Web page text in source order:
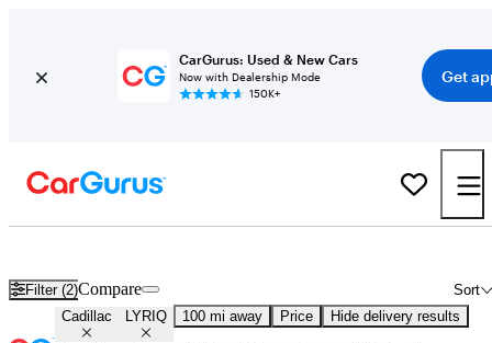
CarGurus: Used & New Cars
Now with Dealership Mode
150K+
Get
Filter (2) Sort
Compare
Cadillac LYRIQ 100 mi away Price Hide delivery results